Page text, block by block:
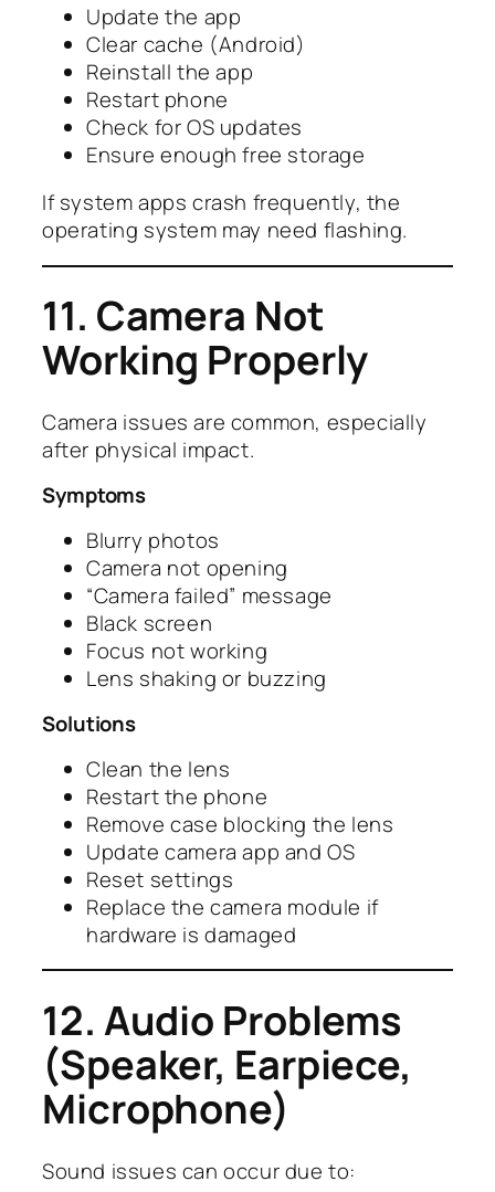
Update the app
Clear cache (Android)
Reinstall the app
Restart phone
Check for OS updates
Ensure enough free storage
If system apps crash frequently, the
operating system may need flashing.
11. Camera Not
Working Properly
Camera issues are common, especially
after physical impact.
Symptoms
Blurry photos
Camera not opening
“Camera failed” message
Black screen
Focus not working
Lens shaking or buzzing
Solutions
Clean the lens
Restart the phone
Remove case blocking the lens
Update camera app and OS
Reset settings
Replace the camera module if
hardware is damaged
12. Audio Problems
(Speaker, Earpiece,
Microphone)
Sound issues can occur due to: